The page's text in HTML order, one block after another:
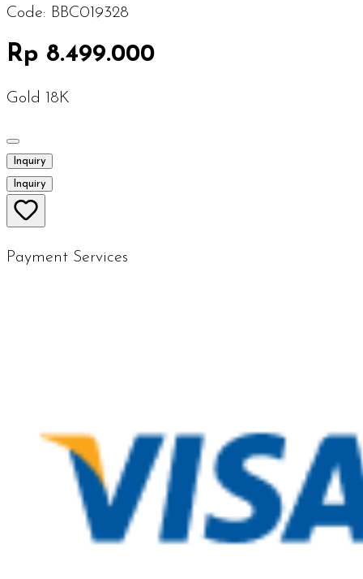
Code: BBC019328
Rp 8.499.000
Gold 18K
Inquiry
Inquiry
Payment Services